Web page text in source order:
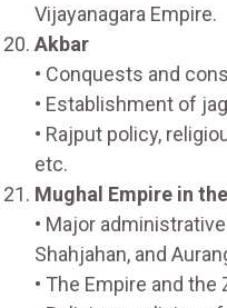
Vijayanagara Empire.
Akbar
• Conquests and
• Establishment of
• Rajput policy,
etc.
Mughal Empire in
• Major
Shahjahan, and
• The Empire and the